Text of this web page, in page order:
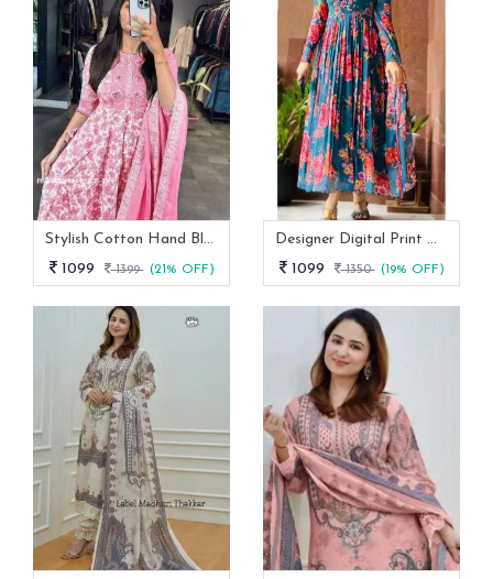
Stylish Cotton Hand Block Print 3 Piece Anarkali Kurti Set
1099
1399 (21% OFF)
Designer Digital Print With Lace Broder Fox Gorgette Kurtis
1099
1350 (19% OFF)